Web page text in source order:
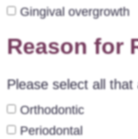
Gingival overgrowth
Reason for
Please select all
Orthodontic
Periodontal